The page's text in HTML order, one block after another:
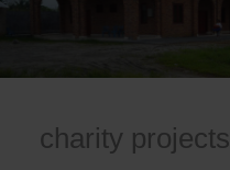
charity projects